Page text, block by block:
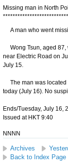
Missing man in North
***************************
A man who went
Wong Tsun, aged 87,
near Electric Road on
July 15.
The man was located
today (July 16). No
Ends/Tuesday, July 16,
Issued at HKT 9:40
NNNN
Archives
Back to Index Page